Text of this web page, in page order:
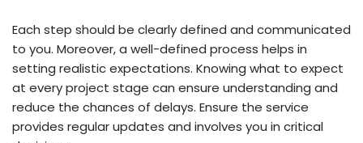
Each step should be clearly defined and communicated
to you. Moreover, a well-defined process helps in
setting realistic expectations. Knowing what to expect
at every project stage can ensure understanding and
reduce the chances of delays. Ensure the service
provides regular updates and involves you in critical